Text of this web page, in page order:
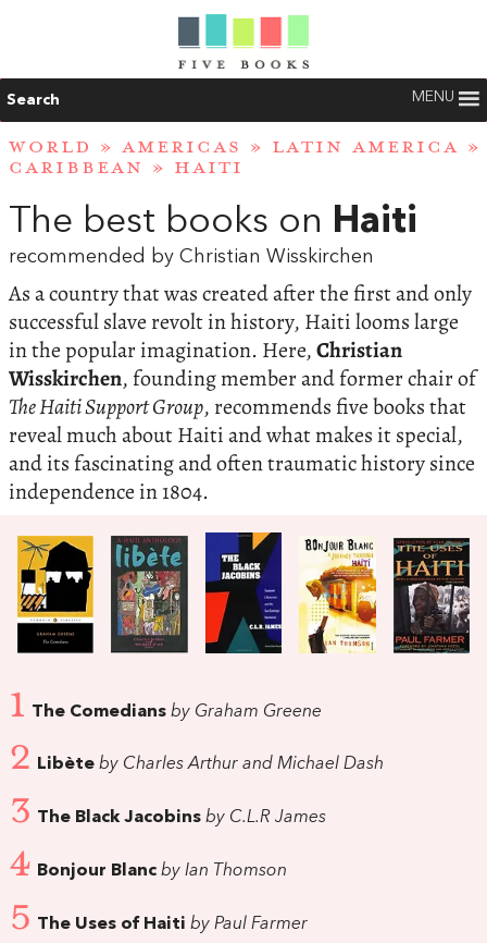
Search MENU
WORLD » AMERICAS » LATIN AMERICA »
CARIBBEAN » HAITI
The best books on Haiti
recommended by Christian Wisskirchen
As a country that was created after the first and only
successful slave revolt in history, Haiti looms large
in the popular imagination. Here,Christian
Wisskirchen, founding member and former chair of
The Haiti Support Group, recommends five books that
reveal much about Haiti and what makes it special,
and its fascinating and often traumatic history since
independence in 1804.
1 The Comedians by Graham Greene
2 Libète by Charles Arthur and Michael Dash
3 The Black Jacobins by C.L.R James
4 Bonjour Blanc by Ian Thomson
5 The Uses of Haiti by Paul Farmer